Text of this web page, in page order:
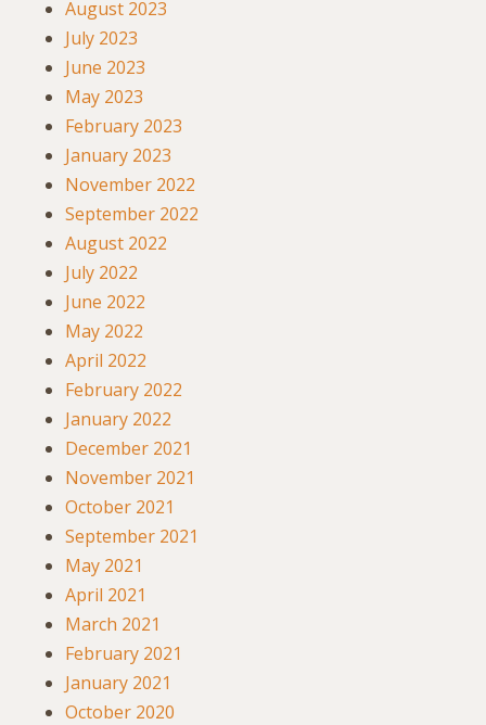
August 2023
July 2023
June 2023
May 2023
February 2023
January 2023
November 2022
September 2022
August 2022
July 2022
June 2022
May 2022
April 2022
February 2022
January 2022
December 2021
November 2021
October 2021
September 2021
May 2021
April 2021
March 2021
February 2021
January 2021
October 2020